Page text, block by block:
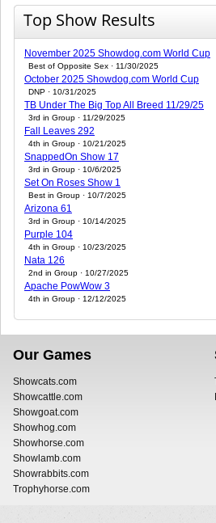
Top Show Results
November 2025 Showdog.com World Cup
Best of Opposite Sex · 11/30/2025
October 2025 Showdog.com World Cup
DNP · 10/31/2025
TB Under The Big Top All Breed 11/29/25
3rd in Group · 11/29/2025
Fall Leaves 292
4th in Group · 10/21/2025
SnappedOn Show 17
3rd in Group · 10/6/2025
Set On Roses Show 1
Best in Group · 10/7/2025
Arizona 61
3rd in Group · 10/14/2025
Purple 104
4th in Group · 10/23/2025
Nata 126
2nd in Group · 10/27/2025
Apache PowWow 3
4th in Group · 12/12/2025
Our Games
Showcats.com
Showcattle.com
Showgoat.com
Showhog.com
Showhorse.com
Showlamb.com
Showrabbits.com
Trophyhorse.com